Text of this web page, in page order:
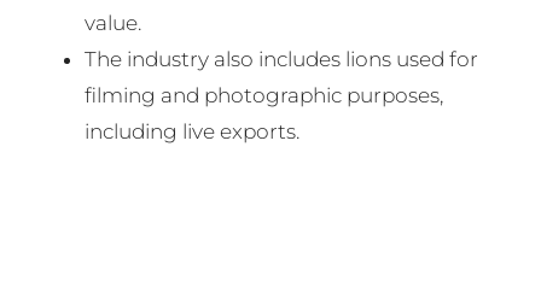
value.
The industry also includes lions used for
filming and photographic purposes,
including live exports.